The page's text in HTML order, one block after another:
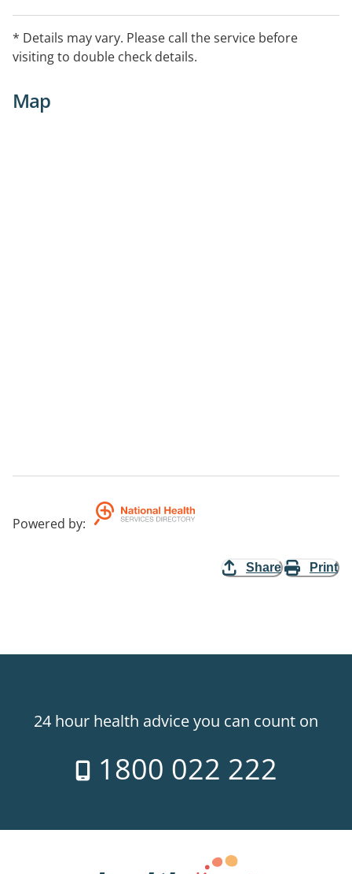
* Details may vary. Please call the service before
visiting to double check details.
Map
Powered by:
Share Print
24 hour health advice you can count on
1800 022 222